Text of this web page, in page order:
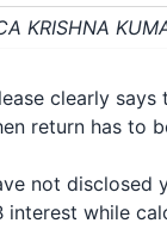
KRISHNA
clearly
return has to
not disclosed
interest while